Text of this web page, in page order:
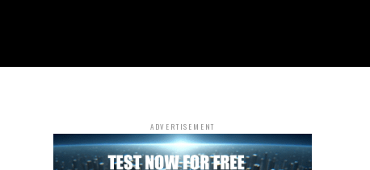
ADVERTISEMENT